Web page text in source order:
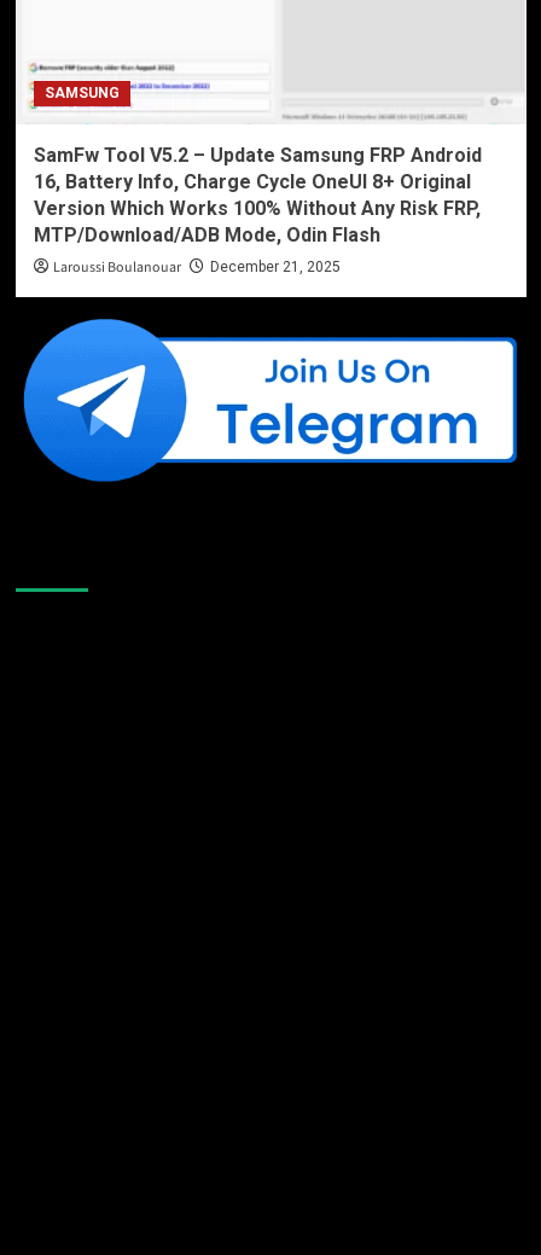
SAMSUNG
SamFw Tool V5.2 – Update Samsung FRP Android
16, Battery Info, Charge Cycle OneUI 8+ Original
Version Which Works 100% Without Any Risk FRP,
MTP/Download/ADB Mode, Odin Flash
Laroussi Boulanouar December 21, 2025